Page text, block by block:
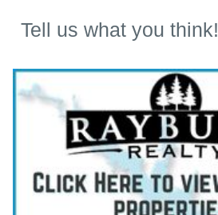
Tell us what you think!